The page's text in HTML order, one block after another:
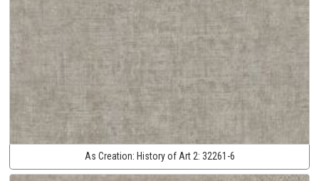
As Creation: History of Art 2: 32261-6